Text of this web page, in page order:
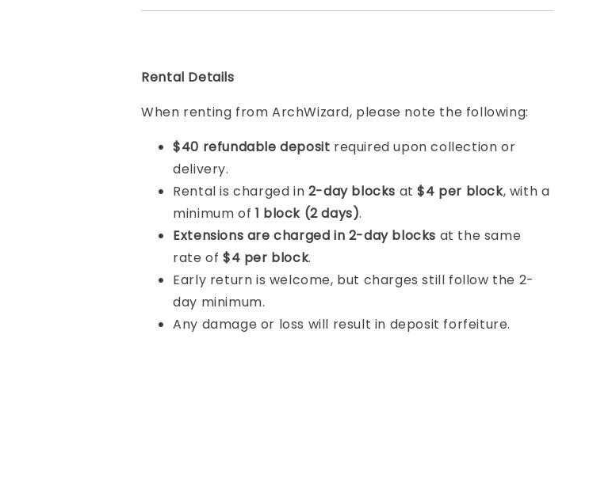
Rental Details
When renting from ArchWizard, please note the following:
$40 refundable deposit required upon collection or
delivery.
Rental is charged in 2-day blocks at$4 per block, with a
minimum of 1 block (2 days).
Extensions are charged in 2-day blocks at the same
rate of $4 per block.
Early return is welcome, but charges still follow the 2-
day minimum.
Any damage or loss will result in deposit forfeiture.